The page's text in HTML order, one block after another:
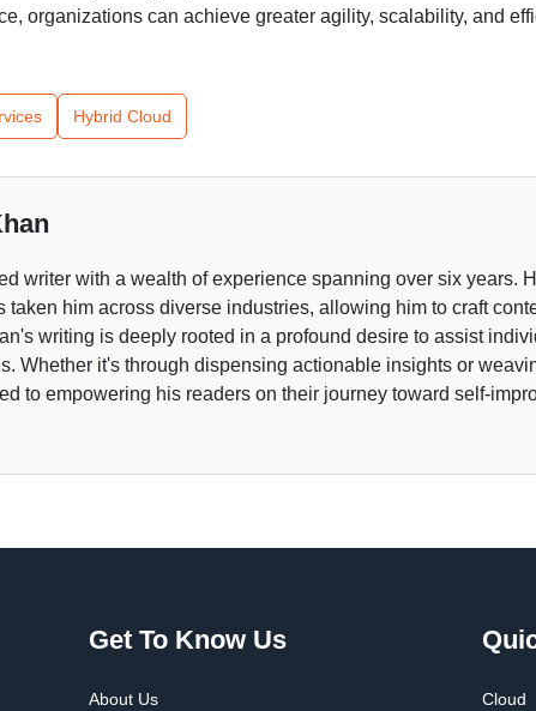
organizations can achieve greater agility, scalability, and
Hybrid Cloud
writer with a wealth of experience spanning over six years.
taken him across diverse industries, allowing him to craft
writing is deeply rooted in a profound desire to assist
Whether it's through dispensing actionable insights or
to empowering his readers on their journey toward self-
Get To Know Us
About Us Cloud